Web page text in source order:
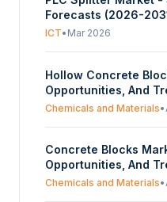
Forecasts (2026-
ICT• Mar 2026
Hollow Concrete
Opportunities, And
(Residential,
Chemicals and Materials•
Concrete Blocks
Opportunities, And
(Split-faced,
Chemicals and Materials•